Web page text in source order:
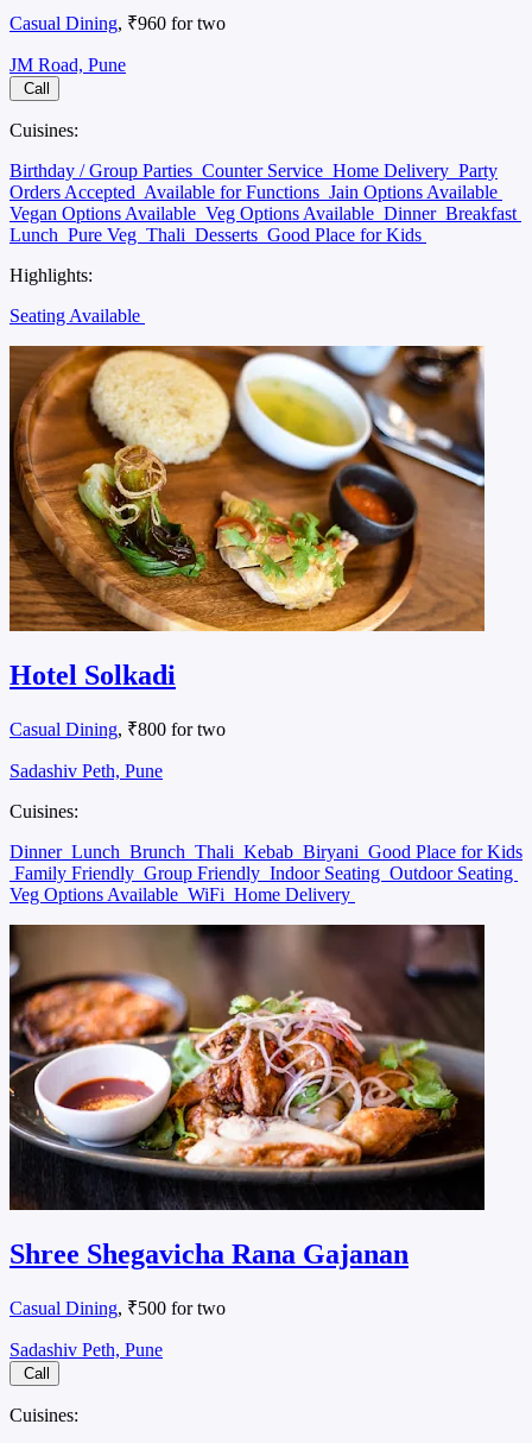
Casual Dining, ₹960 for two
JM Road, Pune
Call
Cuisines:
Birthday / Group Parties Counter Service Home Delivery Party
Orders Accepted Available for Functions Jain Options Available
Vegan Options Available Veg Options Available Dinner Breakfast
Lunch Pure Veg Thali Desserts Good Place for Kids
Highlights:
Seating Available
Hotel Solkadi
Casual Dining, ₹800 for two
Sadashiv Peth, Pune
Cuisines:
Dinner Lunch Brunch Thali Kebab Biryani Good Place for Kids
Family Friendly Group Friendly Indoor Seating Outdoor Seating
Veg Options Available WiFi Home Delivery
Shree Shegavicha Rana Gajanan
Casual Dining, ₹500 for two
Sadashiv Peth, Pune
Call
Cuisines: